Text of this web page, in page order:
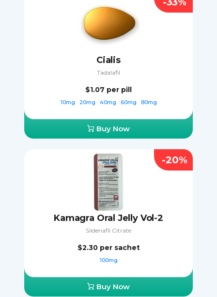
Cialis
Tadalafil
$1.07 per pill
10mg 20mg 40mg 60mg 80mg
Buy Now
Kamagra Oral Jelly Vol-2
Sildenafil Citrate
$2.30 per sachet
100mg
Buy Now
-20%